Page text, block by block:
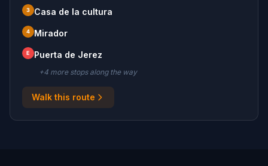
3 Casa de la cultura
4 Mirador
E Puerta de Jerez
+4 more stopsalong the way
Walk this route